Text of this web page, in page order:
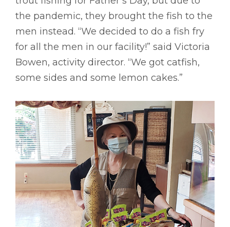
the pandemic, they brought the fish to the
men instead. “We decided to do a fish fry
for all the men in our facility!” said Victoria
Bowen, activity director. “We got catfish,
some sides and some lemon cakes.”